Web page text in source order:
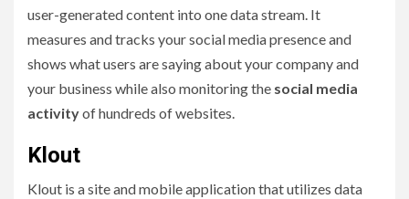
user-generated content into one data stream. It
measures and tracks your social media presence and
shows what users are saying about your company and
your business while also monitoring the social media
activityof hundreds of websites.
Klout
Klout is a site and mobile application that utilizes data